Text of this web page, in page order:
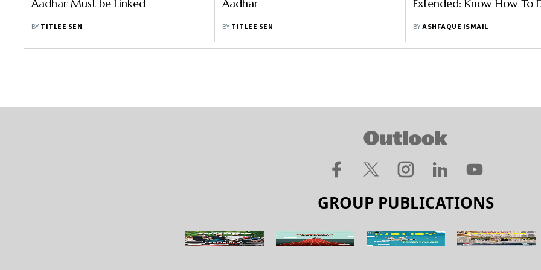
Aadhar Must be Linked
BY TITLEE SEN
Aadhar
BY TITLEE SEN
Extended: Know How To
BYASHFAQUE ISMAIL
GROUP PUBLICATIONS